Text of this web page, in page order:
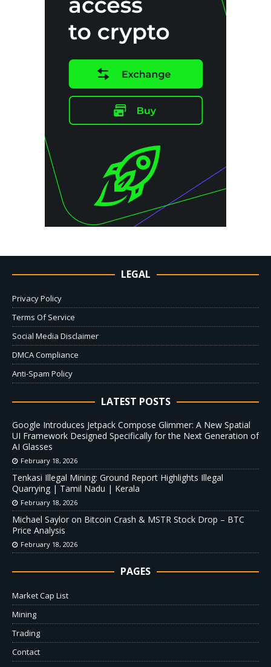
LEGAL
Privacy Policy
Terms Of Service
Social Media Disclaimer
DMCA Compliance
Anti-Spam Policy
LATEST POSTS
Google Introduces Jetpack Compose Glimmer: A New Spatial
UI Framework Designed Specifically for the Next Generation of
AI Glasses
February 18, 2026
Tenkasi Illegal Mining: Ground Report Highlights Illegal
Quarrying | Tamil Nadu | Kerala
February 18, 2026
Michael Saylor on Bitcoin Crash & MSTR Stock Drop – BTC
Price Analysis
February 18, 2026
PAGES
Market Cap List
Mining
Trading
Contact